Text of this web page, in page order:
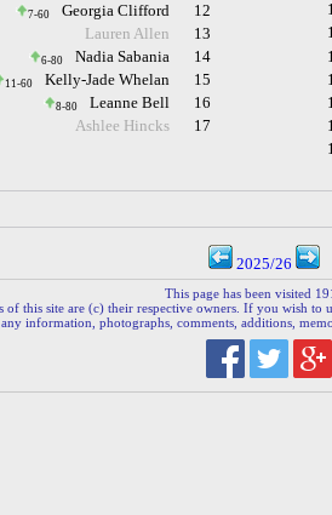
12
Georgia Clifford
7-60
13
Lauren Allen
14
Nadia Sabania
6-80
15
Kelly-Jade Whelan
11-60
16
Leanne Bell
8-80
17
Ashlee Hincks
2025/26
This page has been visited
of this site are (c) their respective owners. If you wish to
information, photographs, comments, additions,